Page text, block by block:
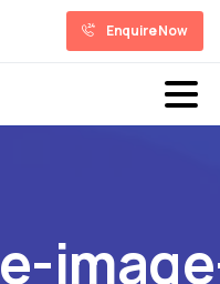
Enquire Now